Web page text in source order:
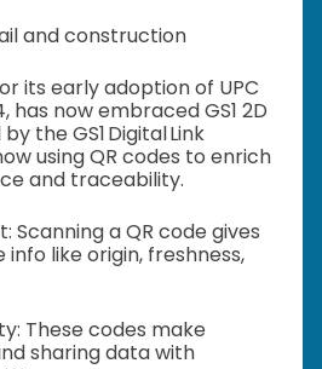
and construction
its early adoption of UPC
has now embraced GS1 2D
the GS1 Digital Link
using QR codes to enrich
and traceability.
Scanning a QR code gives
like origin, freshness,
These codes make
sharing data with